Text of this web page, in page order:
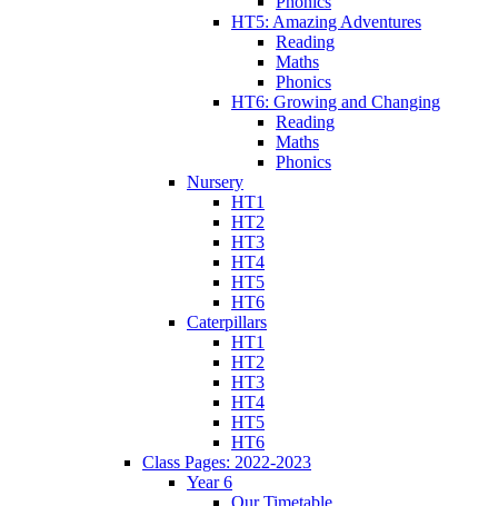
HT5: Amazing Adventures
Reading
Maths
Phonics
HT6: Growing and Changing
Reading
Maths
Phonics
Nursery
HT1
HT2
HT3
HT4
HT5
HT6
Caterpillars
HT1
HT2
HT3
HT4
HT5
HT6
Class Pages: 2022-2023
Year 6
Our Timetable